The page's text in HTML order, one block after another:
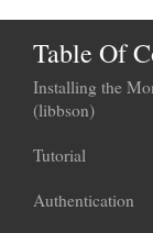
Table Of
Installing the
(libbson)
Tutorial
Authentication